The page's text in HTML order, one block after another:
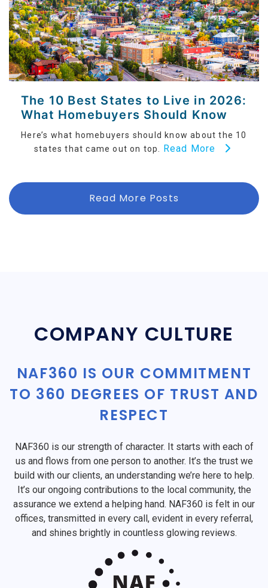
The 10 Best States to Live in 2026:
What Homebuyers Should Know
Here’s what homebuyers should know about the 10
states that came out on top.
Read More
Read More Posts
COMPANY CULTURE
NAF360 IS OUR COMMITMENT
TO 360 DEGREES OF TRUST AND
RESPECT
NAF360 is our strength of character. It starts with each of
us and flows from one person to another. It’s the trust we
build with our clients, an understanding we’re here to help.
It’s our ongoing contributions to the local community, the
assurance we extend a helping hand. NAF360 is felt in our
offices, transmitted in every call, evident in every referral,
and shines brightly in countless glowing reviews.